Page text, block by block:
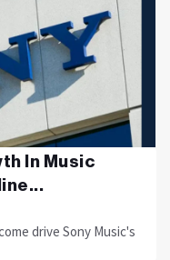
In Music
drive Sony Music's